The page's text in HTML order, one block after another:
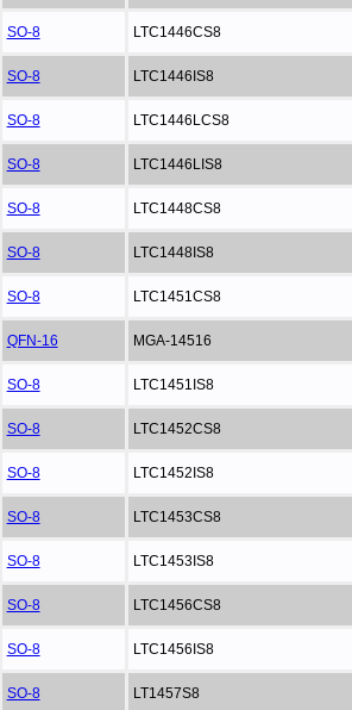
SO-8 LTC1446CS8
SO-8 LTC1446IS8
SO-8 LTC1446LCS8
SO-8 LTC1446LIS8
SO-8 LTC1448CS8
SO-8 LTC1448IS8
SO-8 LTC1451CS8
QFN-16 MGA-14516
SO-8 LTC1451IS8
SO-8 LTC1452CS8
SO-8 LTC1452IS8
SO-8 LTC1453CS8
SO-8 LTC1453IS8
SO-8 LTC1456CS8
SO-8 LTC1456IS8
SO-8 LT1457S8